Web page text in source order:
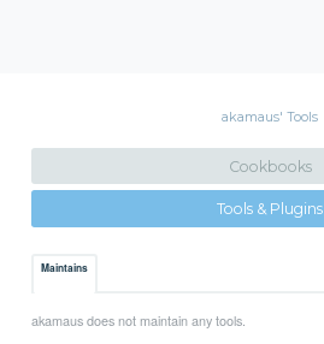
akamaus' Tools
Cookbooks
Tools & Plugins
Maintains
akamaus does not maintain any tools.